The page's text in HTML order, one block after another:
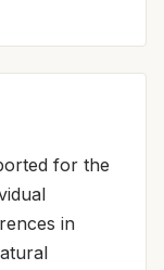
for the
in